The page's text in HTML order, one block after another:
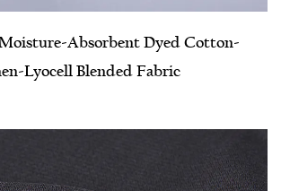
Moisture-Absorbent Dyed Cotton-
Lyocell Blended Fabric